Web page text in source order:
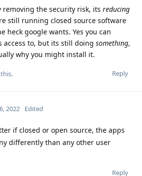
removing the security risk, its reducing
still running closed source software
heck google wants. Yes you can
access to, but its still doing something,
why you might install it.
Reply
2022 Edited
if closed or open source, the apps
differently than any other user
Reply